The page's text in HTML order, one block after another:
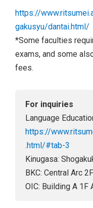
https://
gakusyu/dantai.html/
*Some faculties
exams, and some
fees.
For inquiries
Language
https://
.html/#tab-3
Kinugasa:
BKC: Central Arc 2F
OIC: Building A 1F